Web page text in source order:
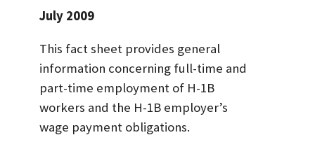
July 2009
This fact sheet provides general
information concerning full-time and
part-time employment of H-1B
workers and the H-1B employer’s
wage payment obligations.